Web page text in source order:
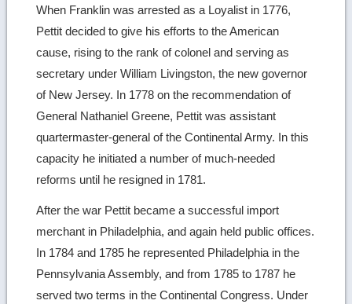
When Franklin was arrested as a Loyalist in 1776,
Pettit decided to give his efforts to the American
cause, rising to the rank of colonel and serving as
secretary under William Livingston, the new governor
of New Jersey. In 1778 on the recommendation of
General Nathaniel Greene, Pettit was assistant
quartermaster-general of the Continental Army. In this
capacity he initiated a number of much-needed
reforms until he resigned in 1781.
After the war Pettit became a successful import
merchant in Philadelphia, and again held public offices.
In 1784 and 1785 he represented Philadelphia in the
Pennsylvania Assembly, and from 1785 to 1787 he
served two terms in the Continental Congress. Under